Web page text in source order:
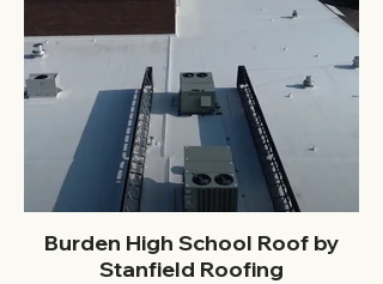
Burden High School Roof by
Stanfield Roofing